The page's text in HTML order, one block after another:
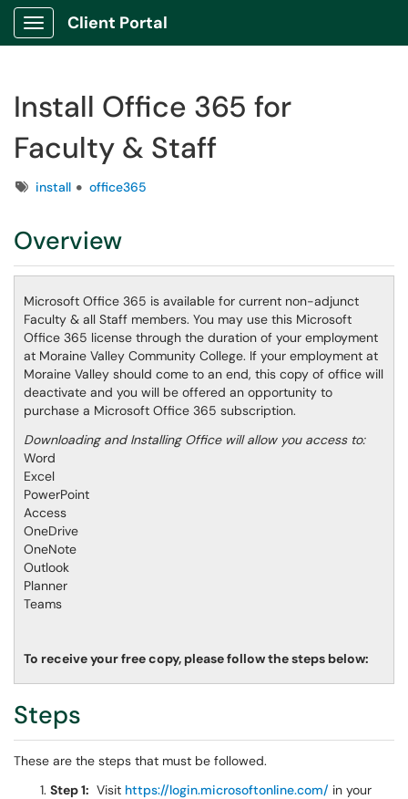
Show Applications Menu
Client Portal
Install Office 365 for
Faculty & Staff
Tagsinstall office365
Overview
Microsoft Office 365 is available for current non-adjunct
Faculty & all Staff members. You may use this Microsoft
Office 365 license through the duration of your employment
at Moraine Valley Community College. If your employment at
Moraine Valley should come to an end, this copy of office will
deactivate and you will be offered an opportunity to
purchase a Microsoft Office 365 subscription.
Downloading and Installing Office will allow you access to:
Word
Excel
PowerPoint
Access
OneDrive
OneNote
Outlook
Planner
Teams
To receive your free copy, please follow the steps below:
Steps
These are the steps that must be followed.
Step 1: Visit https://login.microsoftonline.com/ in your